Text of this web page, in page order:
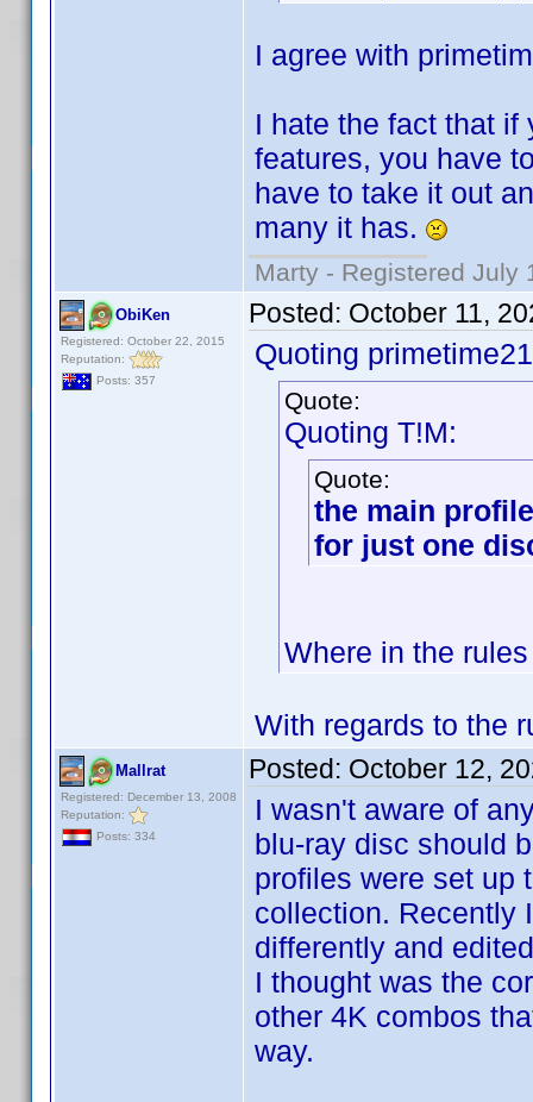
I agree with
I hate the fact that if
features, you have
have to take it out
many it has.
Marty - Registered July
ObiKen
Registered: October 22, 2015
Reputation:
Posts: 357
Posted: October 11,
Quoting
Quote:
Quoting T!M:
Quote:
the main
for just one
Where in the
With regards to the
Mallrat
Registered: December 13, 2008
Reputation:
Posts: 334
Posted: October 12,
I wasn't aware of
blu-ray disc should
profiles were set up
collection. Recently
differently and
I thought was the
other 4K combos
way.